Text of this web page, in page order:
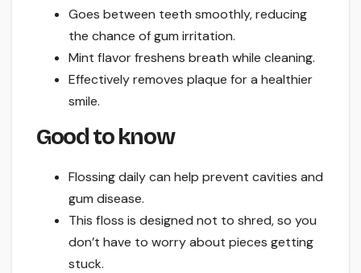
Goes between teeth smoothly, reducing
the chance of gum irritation.
Mint flavor freshens breath while cleaning.
Effectively removes plaque for a healthier
smile.
Good to know
Flossing daily can help prevent cavities and
gum disease.
This floss is designed not to shred, so you
don’t have to worry about pieces getting
stuck.